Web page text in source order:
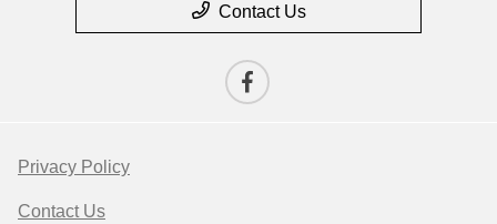
Contact Us
Privacy Policy
Contact Us